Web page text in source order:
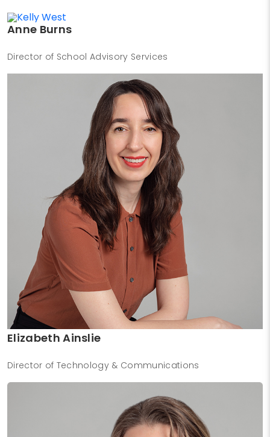
Anne Burns
Director of School Advisory Services
Elizabeth Ainslie
Director of Technology & Communications